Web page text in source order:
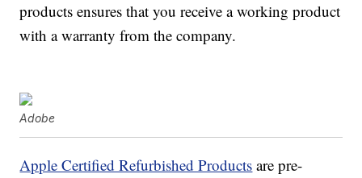
products ensures that you receive a working product
with a warranty from the company.
Adobe
Apple Certified Refurbished Products are pre-